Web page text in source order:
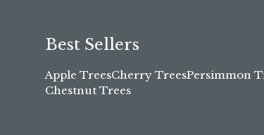
Best Sellers
Apple TreesCherry TreesPersimmon
Chestnut Trees